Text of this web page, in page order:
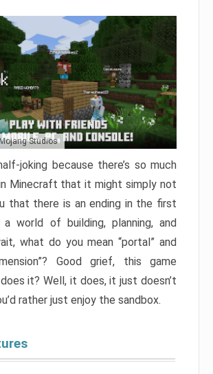
Studios
joking because there’s so much
Minecraft that it might simply not
that there is an ending in the first
world of building, planning, and
what do you mean “portal” and
Good grief, this game
it? Well, it does, it just doesn’t
rather just enjoy the sandbox.